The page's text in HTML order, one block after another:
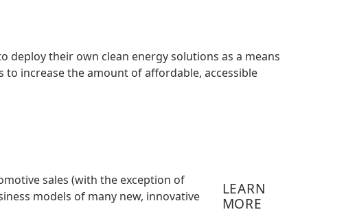
their own clean energy solutions as a means
to increase the amount of affordable, accessible
sales (with the exception of
models of many new, innovative
LEARN
MORE